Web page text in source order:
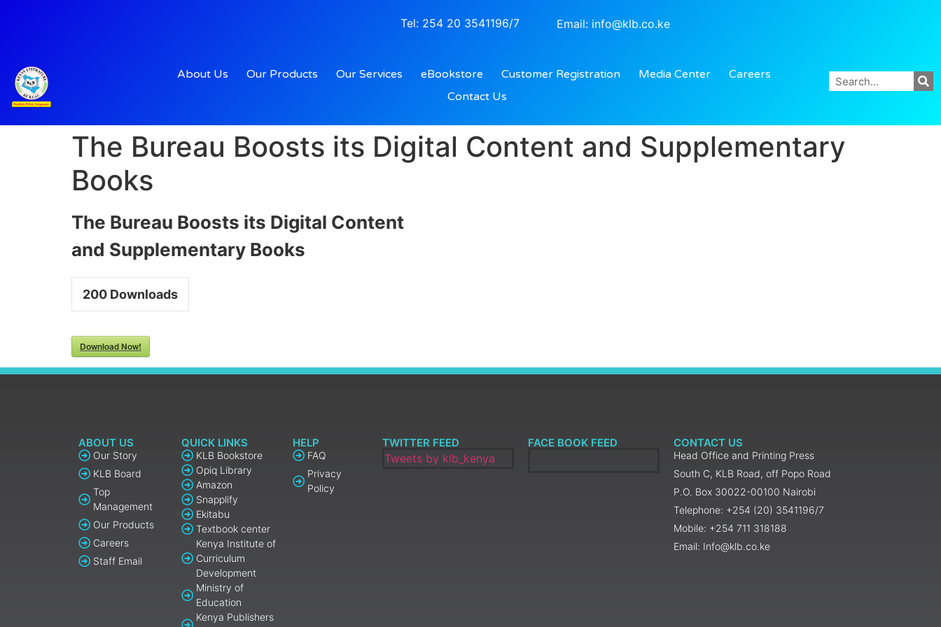
Tel: 254 20 3541196/7 Email: info@klb.co.ke
About Us Our Products Our Services eBookstore Customer Registration Media Center
Careers
Contact Us
The Bureau Boosts its Digital Content and Supplementary
Books
The Bureau Boosts its Digital Content
and Supplementary Books
200 Downloads
Download Now!
ABOUT US
Our Story
KLB Board
Top
Management
Our Products
Careers
Staff Email
QUICK LINKS
KLB Bookstore
Opiq Library
Amazon
Snapplify
Ekitabu
Textbook center
Kenya Institute of
Curriculum
Development
Ministry of
Education
Kenya Publishers
HELP
FAQ
Privacy
Policy
TWITTER FEED
Tweets by klb_kenya
FACE BOOK FEED CONTACT US
Head Office and Printing Press
South C, KLB Road, off Popo Road
P.O. Box 30022-00100 Nairobi
Telephone: +254 (20) 3541196/7
Mobile: +254 711 318188
Email: Info@klb.co.ke